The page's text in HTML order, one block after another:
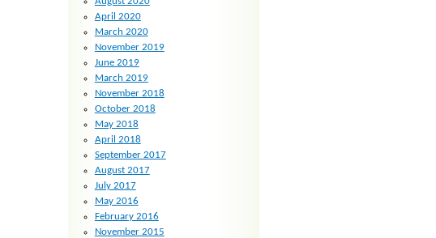
April 2020
March 2020
November 2019
June 2019
March 2019
November 2018
October 2018
May 2018
April 2018
September 2017
August 2017
July 2017
May 2016
February 2016
November 2015